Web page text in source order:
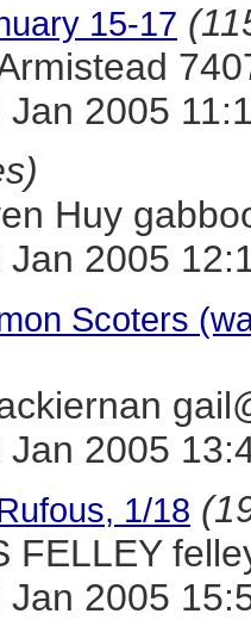
15-17
Jan 2005
Huy
Jan 2005
Scoters
Jan 2005
1/18
FELLEY
Jan 2005